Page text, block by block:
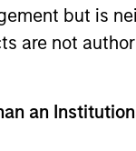
but is
are not
an